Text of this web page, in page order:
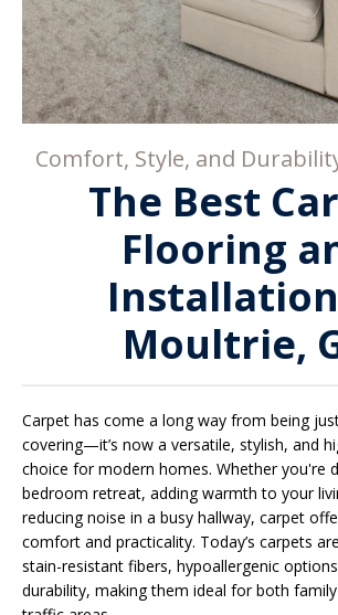
Comfort, Style, and
The Best
Flooring
Moultrie,
Carpet has come a long way from being
covering—it’s now a versatile, stylish, and
choice for modern homes. Whether you're
bedroom retreat, adding warmth to your
reducing noise in a busy hallway, carpet
comfort and practicality. Today’s carpets
stain-resistant fibers, hypoallergenic
durability, making them ideal for both